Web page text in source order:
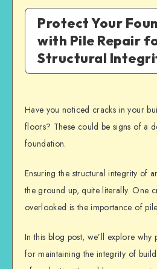
Protect Your
with Pile Repair
Structural
Have you noticed cracks in your
floors? These could be signs of a
foundation.
Ensuring the structural integrity of
the ground up, quite literally. One
overlooked is the importance of
In this blog post, we’ll explore why
for maintaining the integrity of